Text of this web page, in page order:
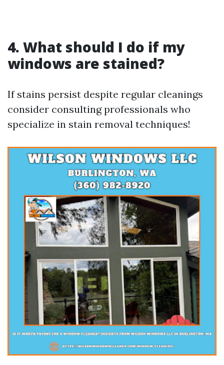
4. What should I do if my
windows are stained?
If stains persist despite regular cleanings
consider consulting professionals who
specialize in stain removal techniques!